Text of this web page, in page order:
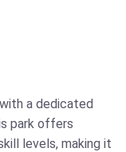
a dedicated
park offers
levels, making it